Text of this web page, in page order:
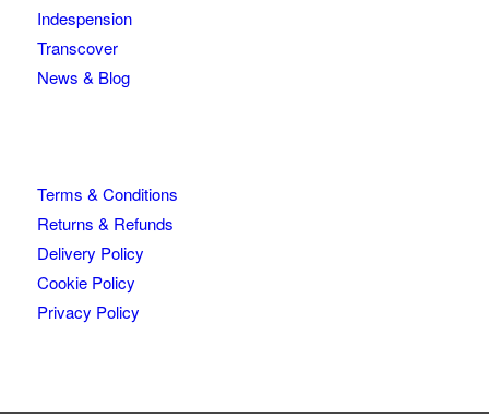
Indespension
Transcover
News & Blog
Terms & Conditions
Returns & Refunds
Delivery Policy
Cookie Policy
Privacy Policy